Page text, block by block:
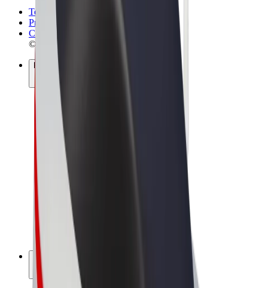
Terms & Conditions
Privacy
Cookies
© 2026 Bolt Technology OÜ
Products
Rides
Scooters
Bolt Market
Bolt Food
Bolt Drive
Bolt for Business
E-bikes
Bolt Plus
Earn with Bolt